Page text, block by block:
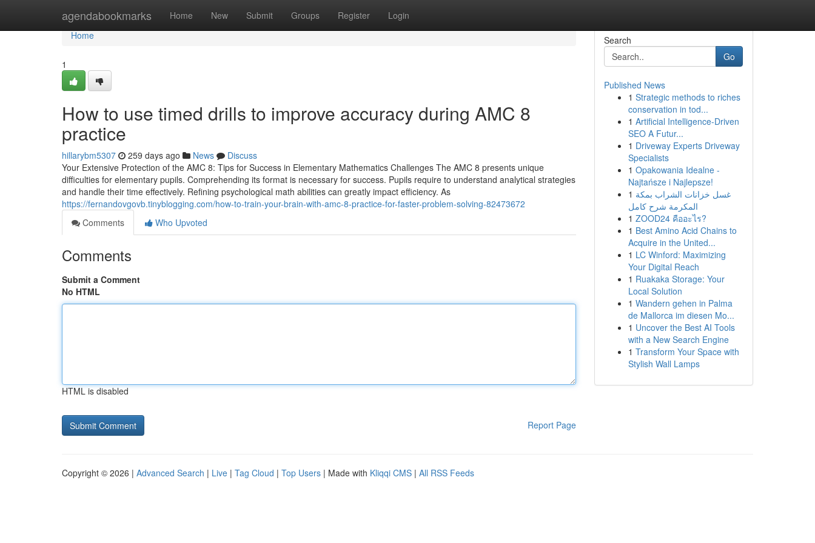
agendabookmarks Home New Submit Groups Register Login
Home
Home
1
How to use timed drills to improve accuracy during AMC 8
practice
hillarybm5307 259 days ago News
Discuss
Your Extensive Protection of the AMC 8: Tips for Success in Elementary Mathematics Challenges The AMC 8 presents unique
difficulties for elementary pupils. Comprehending its format is necessary for success. Pupils require to understand analytical strategies
and handle their time effectively. Refining psychological math abilities can greatly impact efficiency. As
https://fernandovgovb.tinyblogging.com/how-to-train-your-brain-with-amc-8-practice-for-faster-problem-solving-82473672
Comments
Who Upvoted
Comments
Submit a Comment
No HTML
HTML is disabled
Report Page
Search
Go
Published News
1 Strategic methods to riches
conservation in tod...
1 Artificial Intelligence-Driven
SEO A Futur...
1 Driveway Experts Driveway
Specialists
1 Opakowania Idealne -
Najtańsze i Najlepsze!
1 غسل خزانات الشراب بمكة
المكرمة شرح كامل
1 ZOOD24 คืออะไร?
1 Best Amino Acid Chains to
Acquire in the United...
1 LC Winford: Maximizing
Your Digital Reach
1 Ruakaka Storage: Your
Local Solution
1 Wandern gehen in Palma
de Mallorca im diesen Mo...
1 Uncover the Best AI Tools
with a New Search Engine
1 Transform Your Space with
Stylish Wall Lamps
Copyright © 2026 | Advanced Search | Live | Tag Cloud | Top Users | Made with Kliqqi CMS | All RSS Feeds